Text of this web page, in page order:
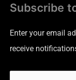
Subscribe
Enter your email
receive